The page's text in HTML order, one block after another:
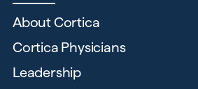
About Cortica
Cortica Physicians
Leadership